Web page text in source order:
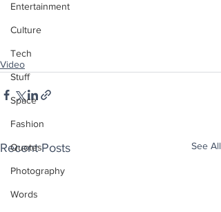
Entertainment
Culture
Tech
Stuff
Space
Fashion
Quotes
Photography
Words
Video
Recent Posts See All